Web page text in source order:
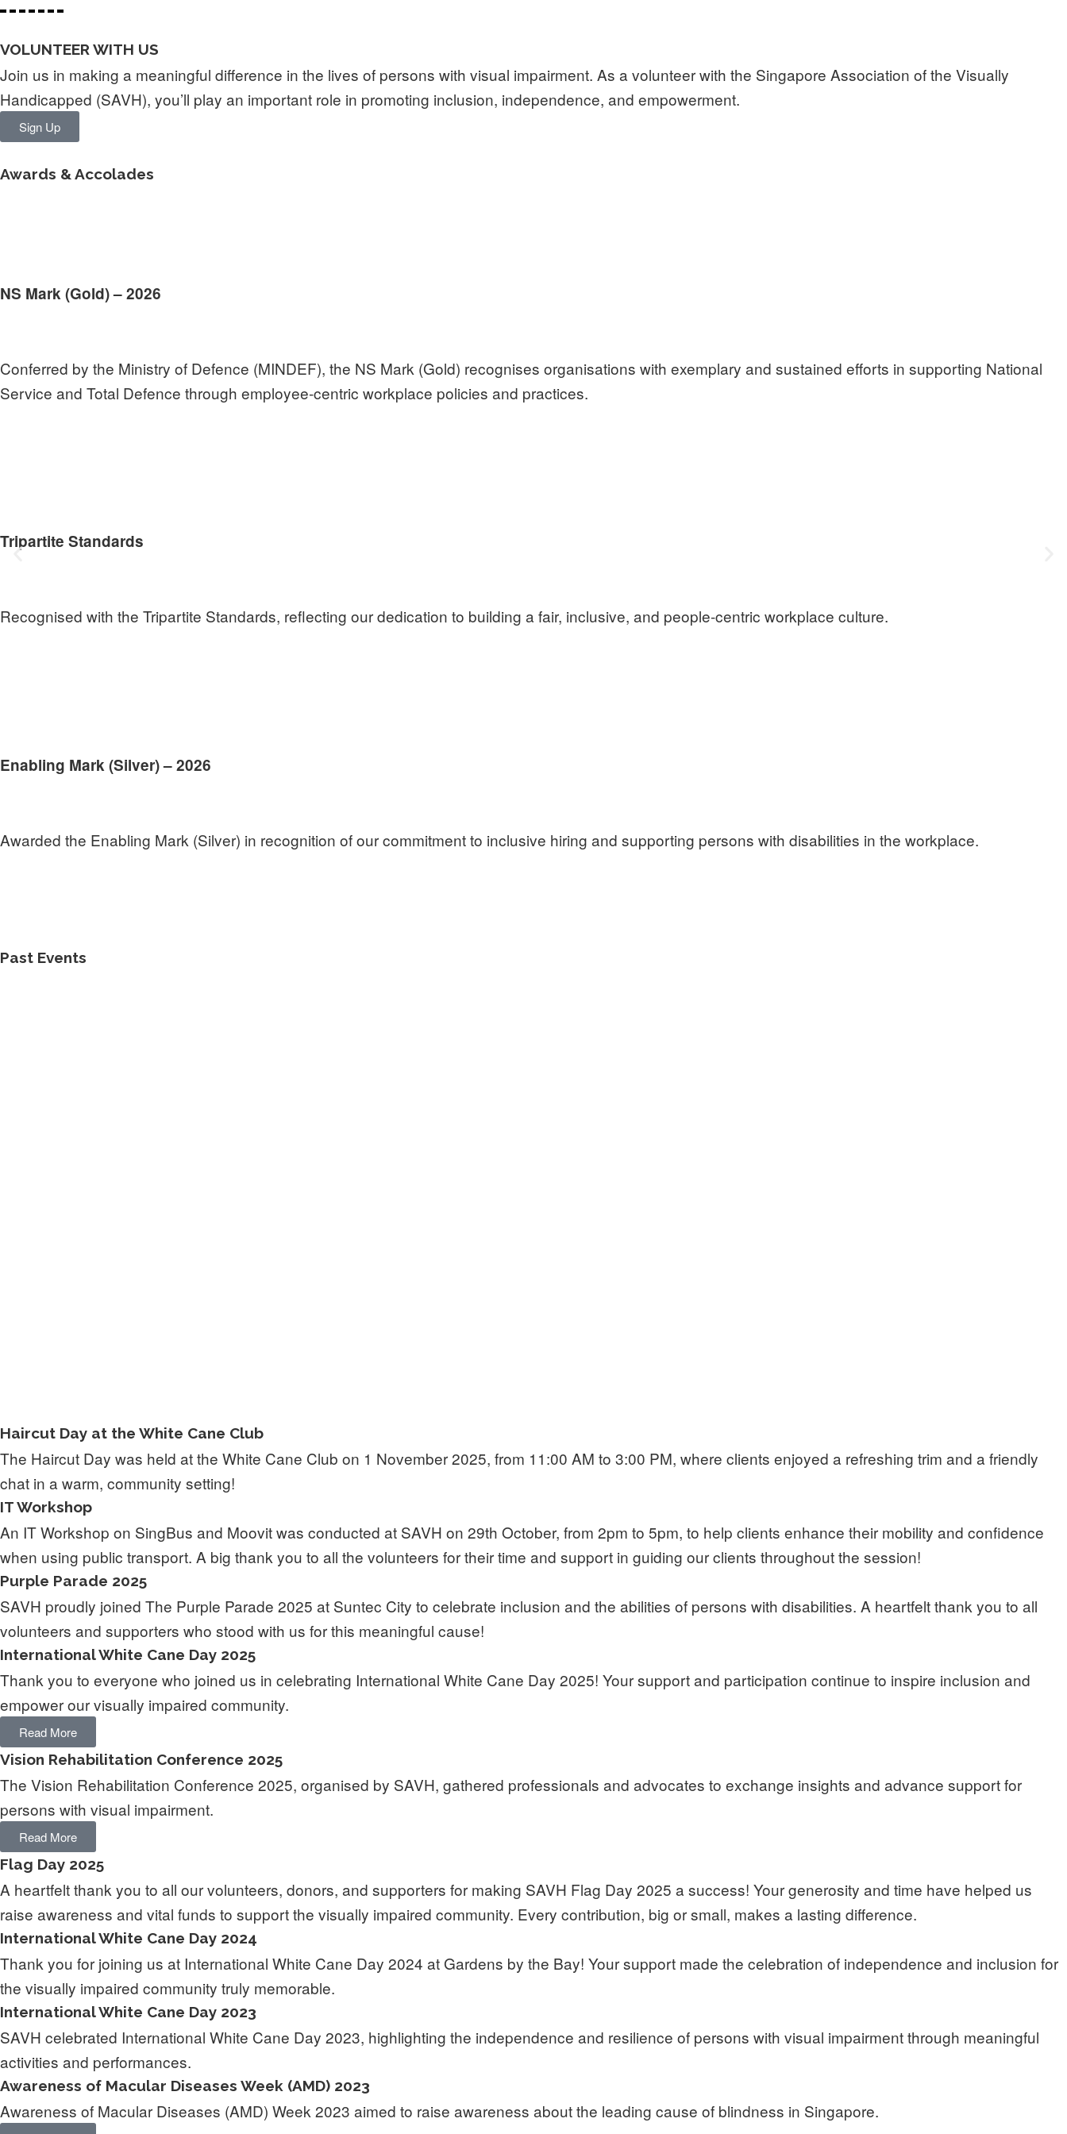
VOLUNTEER WITH US
Join us in making a meaningful difference in the lives of persons with visual impairment. As a volunteer with the Singapore Association of the Visually
Handicapped (SAVH), you’ll play an important role in promoting inclusion, independence, and empowerment.
Sign Up
Awards & Accolades
NS Mark (Gold) – 2026
Conferred by the Ministry of Defence (MINDEF), the NS Mark (Gold) recognises organisations with exemplary and sustained efforts in supporting National
Service and Total Defence through employee‑centric workplace policies and practices.
Tripartite Standards
Recognised with the Tripartite Standards, reflecting our dedication to building a fair, inclusive, and people-centric workplace culture.
Enabling Mark (Silver) – 2026
Awarded the Enabling Mark (Silver) in recognition of our commitment to inclusive hiring and supporting persons with disabilities in the workplace.
Past Events
Haircut Day at the White Cane Club
The Haircut Day was held at the White Cane Club on 1 November 2025, from 11:00 AM to 3:00 PM, where clients enjoyed a refreshing trim and a friendly
chat in a warm, community setting!
IT Workshop
An IT Workshop on SingBus and Moovit was conducted at SAVH on 29th October, from 2pm to 5pm, to help clients enhance their mobility and confidence
when using public transport. A big thank you to all the volunteers for their time and support in guiding our clients throughout the session!
Purple Parade 2025
SAVH proudly joined The Purple Parade 2025 at Suntec City to celebrate inclusion and the abilities of persons with disabilities. A heartfelt thank you to all
volunteers and supporters who stood with us for this meaningful cause!
International White Cane Day 2025
Thank you to everyone who joined us in celebrating International White Cane Day 2025! Your support and participation continue to inspire inclusion and
empower our visually impaired community.
Read More
Vision Rehabilitation Conference 2025
The Vision Rehabilitation Conference 2025, organised by SAVH, gathered professionals and advocates to exchange insights and advance support for
persons with visual impairment.
Read More
Flag Day 2025
A heartfelt thank you to all our volunteers, donors, and supporters for making SAVH Flag Day 2025 a success! Your generosity and time have helped us
raise awareness and vital funds to support the visually impaired community. Every contribution, big or small, makes a lasting difference.
International White Cane Day 2024
Thank you for joining us at International White Cane Day 2024 at Gardens by the Bay! Your support made the celebration of independence and inclusion for
the visually impaired community truly memorable.
International White Cane Day 2023
SAVH celebrated International White Cane Day 2023, highlighting the independence and resilience of persons with visual impairment through meaningful
activities and performances.
Awareness of Macular Diseases Week (AMD) 2023
Awareness of Macular Diseases (AMD) Week 2023 aimed to raise awareness about the leading cause of blindness in Singapore.